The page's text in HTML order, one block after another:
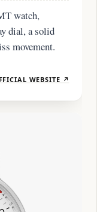
watch,
dial, a solid
movement.
WEBSITE ↗